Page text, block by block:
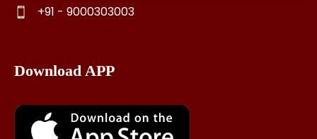
+91 - 9000303003
Download APP